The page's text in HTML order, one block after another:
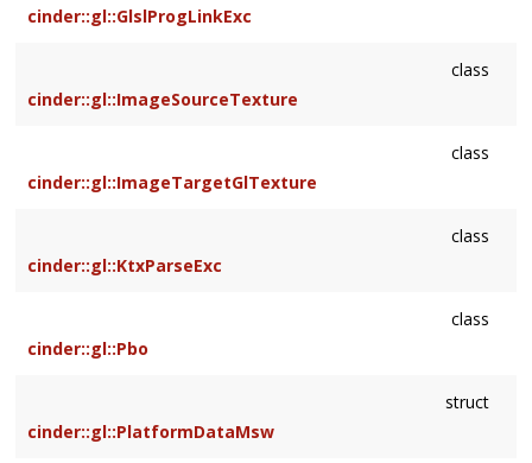
cinder::gl::GlslProgLinkExc
class
cinder::gl::ImageSourceTexture
class
cinder::gl::ImageTargetGlTexture
class
cinder::gl::KtxParseExc
class
cinder::gl::Pbo
struct
cinder::gl::PlatformDataMsw